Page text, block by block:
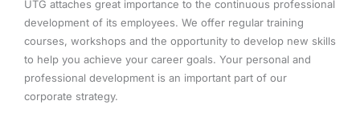
UTG attaches great importance to the continuous professional
development of its employees. We offer regular training
courses, workshops and the opportunity to develop new skills
to help you achieve your career goals. Your personal and
professional development is an important part of our
corporate strategy.